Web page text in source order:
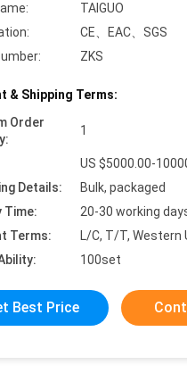
TAIGUO
CE、EAC、SGS
ZKS
& Shipping Terms:
Order
1
US $5000.00-
Details:
Bulk, packaged
Time:
20-30 working
Terms:
L/C, T/T, Western
100set
Best Price